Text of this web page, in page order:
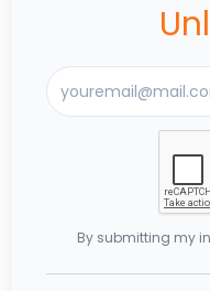
By submitting my